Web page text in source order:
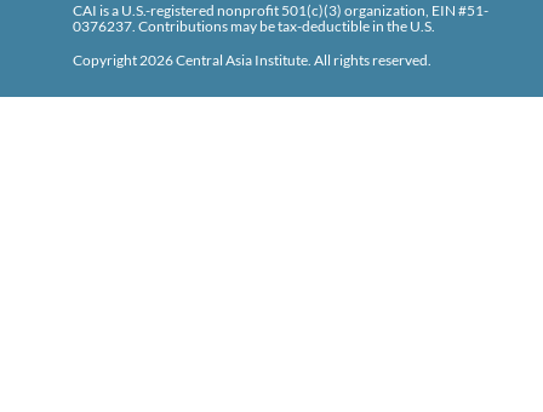
CAI is a U.S.-registered nonprofit 501(c)(3) organization, EIN #51-
0376237. Contributions may be tax-deductible in the U.S.
Copyright 2026 Central Asia Institute. All rights reserved.